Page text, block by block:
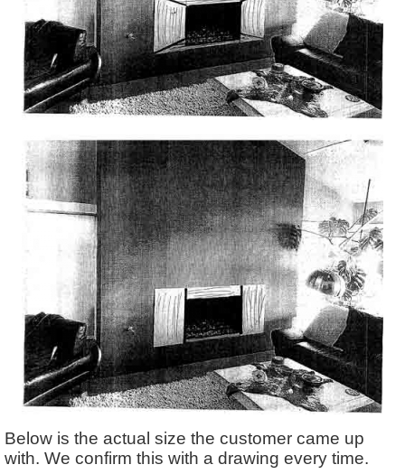
Below is the actual size the customer came up
with. We confirm this with a drawing every time.